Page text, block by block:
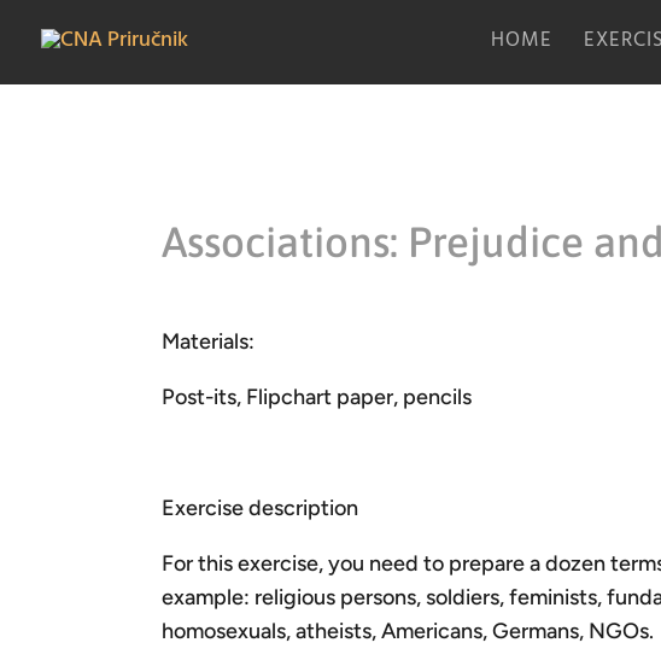
HOME
Associations: Prejudice
Materials:
Post-its, Flipchart paper, pencils
Exercise description
For this exercise, you need to prepare a dozen
example: religious persons, soldiers, feminists,
homosexuals, atheists, Americans, Germans, NGOs.